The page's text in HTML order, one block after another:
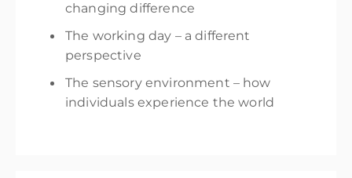
changing difference
The working day – a different
perspective
The sensory environment – how
individuals experience the world